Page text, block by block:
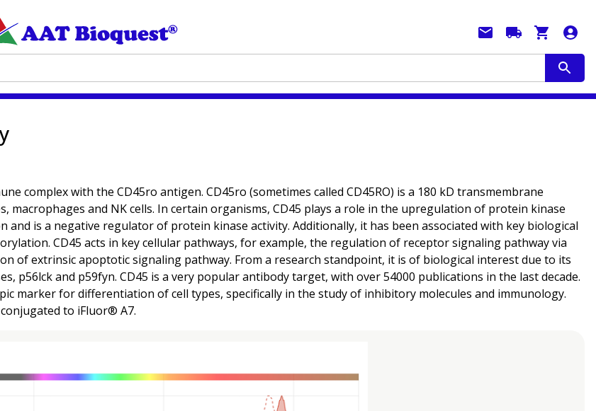
complex with the CD45ro antigen. CD45ro (sometimes called CD45RO) is a 180 kD transmembrane
and NK cells. In certain organisms, CD45 plays a role in the upregulation of protein kinase
is a negative regulator of protein kinase activity. Additionally, it has been associated with key biological
CD45 acts in key cellular pathways, for example, the regulation of receptor signaling pathway via
of extrinsic apoptotic signaling pathway. From a research standpoint, it is of biological interest due to its
p56lck and p59fyn. CD45 is a very popular antibody target, with over 54000 publications in the last decade.
marker for differentiation of cell types, specifically in the study of inhibitory molecules and immunology.
to iFluor® A7.